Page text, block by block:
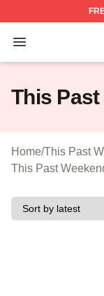
Open menu
This Past
This
Home/This Past
This Past